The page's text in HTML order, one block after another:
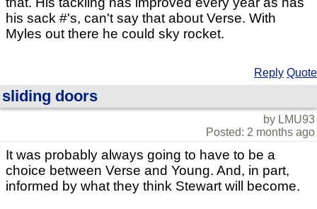
his sack #'s, can't say that about Verse. With
Myles out there he could sky rocket.
Reply Quote
sliding doors
by LMU93
Posted: 2 months ago
It was probably always going to have to be a
choice between Verse and Young. And, in part,
informed by what they think Stewart will become.